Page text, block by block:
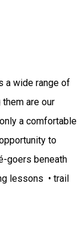
a wide range of
are our
a comfortable
to
goers beneath
lessons • trail